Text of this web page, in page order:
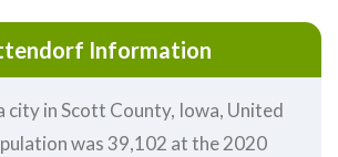
Information
city in Scott County, Iowa, United
was 39,102 at the 2020